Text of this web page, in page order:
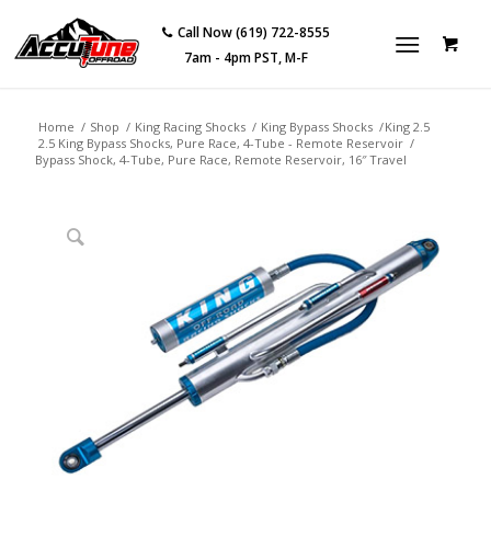
Call Now (619) 722-8555
7am - 4pm PST, M-F
Home / Shop / King Racing Shocks / King Bypass Shocks /
2.5 King Bypass Shocks, Pure Race, 4-Tube - Remote Reservoir /
King 2.5
Bypass Shock, 4-Tube, Pure Race, Remote Reservoir, 16″ Travel